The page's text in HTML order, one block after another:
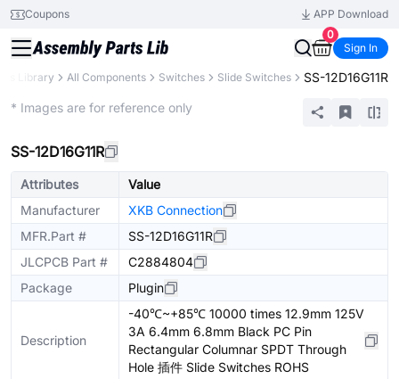
Coupons
APP Download
0
Sign In
Library All Components Switches Slide Switches SS-12D16G11R
* Images are for reference only
SS-12D16G11R
Attributes
Value
Manufacturer
XKB Connection
MFR.Part #
SS-12D16G11R
JLCPCB Part #
C2884804
Package
Plugin
Description
-40℃~+85℃ 10000 times 12.9mm 125V
3A 6.4mm 6.8mm Black PC Pin
Rectangular Columnar SPDT Through
Hole 插件 Slide Switches ROHS